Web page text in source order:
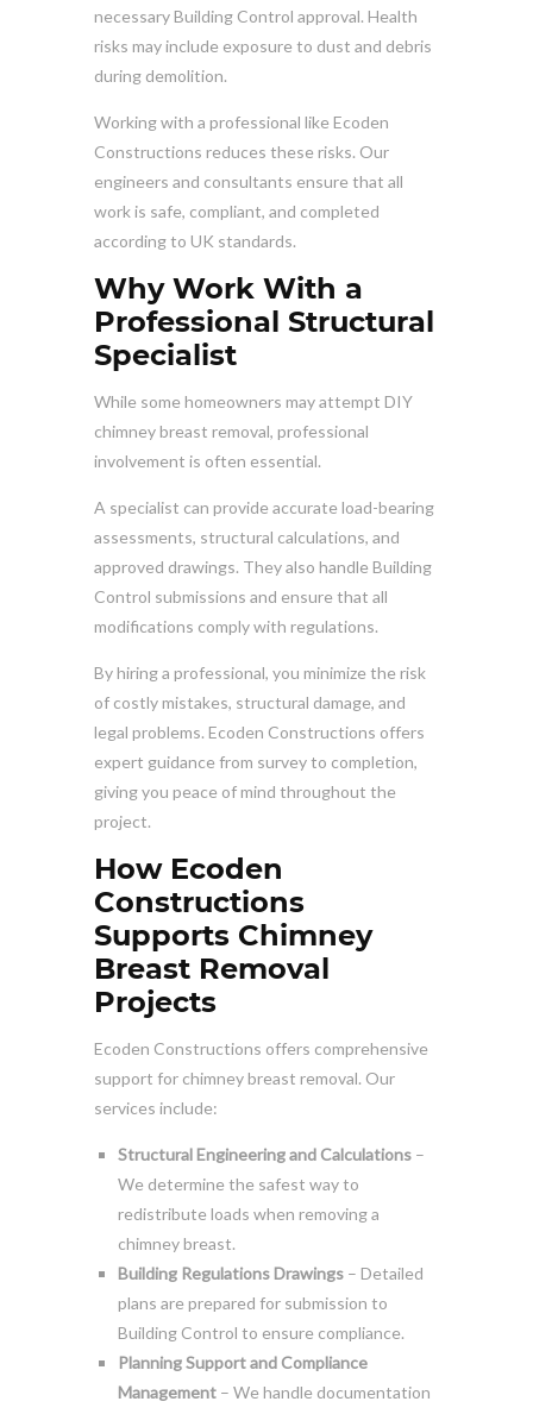
necessary Building Control approval. Health
risks may include exposure to dust and debris
during demolition.
Working with a professional like Ecoden
Constructions reduces these risks. Our
engineers and consultants ensure that all
work is safe, compliant, and completed
according to UK standards.
Why Work With a
Professional Structural
Specialist
While some homeowners may attempt DIY
chimney breast removal, professional
involvement is often essential.
A specialist can provide accurate load-bearing
assessments, structural calculations, and
approved drawings. They also handle Building
Control submissions and ensure that all
modifications comply with regulations.
By hiring a professional, you minimize the risk
of costly mistakes, structural damage, and
legal problems. Ecoden Constructions offers
expert guidance from survey to completion,
giving you peace of mind throughout the
project.
How Ecoden
Constructions
Supports Chimney
Breast Removal
Projects
Ecoden Constructions offers comprehensive
support for chimney breast removal. Our
services include:
Structural Engineering and Calculations –
We determine the safest way to
redistribute loads when removing a
chimney breast.
Building Regulations Drawings – Detailed
plans are prepared for submission to
Building Control to ensure compliance.
Planning Support and Compliance
Management – We handle documentation